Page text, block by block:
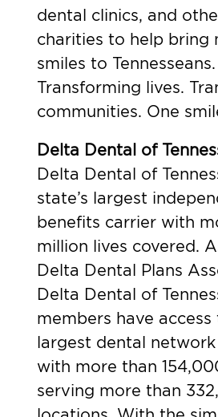
dental clinics, and
charities to help bring
smiles to Tennesseans.
Transforming lives.
communities. One
Delta Dental of
Delta Dental of
state’s largest
benefits carrier with
million lives covered.
Delta Dental Plans
Delta Dental of
members have access
largest dental
with more than
serving more than